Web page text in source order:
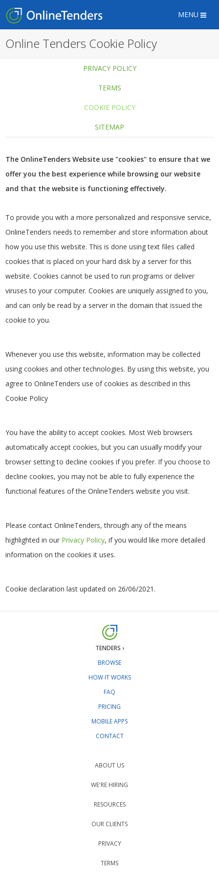
MENU
Online Tenders Cookie Policy
PRIVACY POLICY
TERMS
COOKIE POLICY
SITEMAP
The OnlineTenders Website use "cookies" to ensure that we
offer you the best experience while browsing our website
and that the website is functioning effectively.
To provide you with a more personalized and responsive service,
OnlineTenders needs to remember and store information about
how you use this website. This is done using text files called
cookies that is placed on your hard disk by a server for this
website. Cookies cannot be used to run programs or deliver
viruses to your computer. Cookies are uniquely assigned to you,
and can only be read by a server in the domain that issued the
cookie to you.
Whenever you use this website, information may be collected
using cookies and other technologies. By using this website, you
agree to OnlineTenders use of cookies as described in this
Cookie Policy
You have the ability to accept cookies. Most Web browsers
automatically accept cookies, but you can usually modify your
browser setting to decline cookies if you prefer. If you choose to
decline cookies, you may not be able to fully experience the
functional features of the OnlineTenders website you visit.
Please contact OnlineTenders, through any of the means
highlighted in our Privacy Policy, if you would like more detailed
information on the cookies it uses.
Cookie declaration last updated on 26/06/2021.
TENDERS ›
BROWSE
HOW IT WORKS
FAQ
PRICING
MOBILE APPS
CONTACT
ABOUT US
WE'RE HIRING
RESOURCES
OUR CLIENTS
PRIVACY
TERMS